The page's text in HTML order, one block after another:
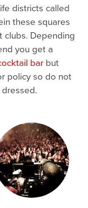
districts called
these squares
clubs. Depending
you get a
bar but
policy so do not